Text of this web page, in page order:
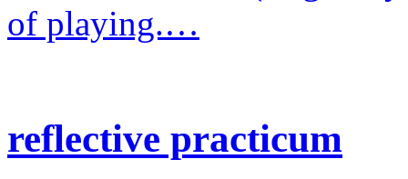
of playing.…
reflective practicum